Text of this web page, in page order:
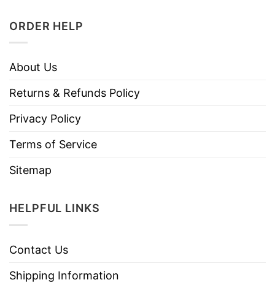
ORDER HELP
About Us
Returns & Refunds Policy
Privacy Policy
Terms of Service
Sitemap
HELPFUL LINKS
Contact Us
Shipping Information